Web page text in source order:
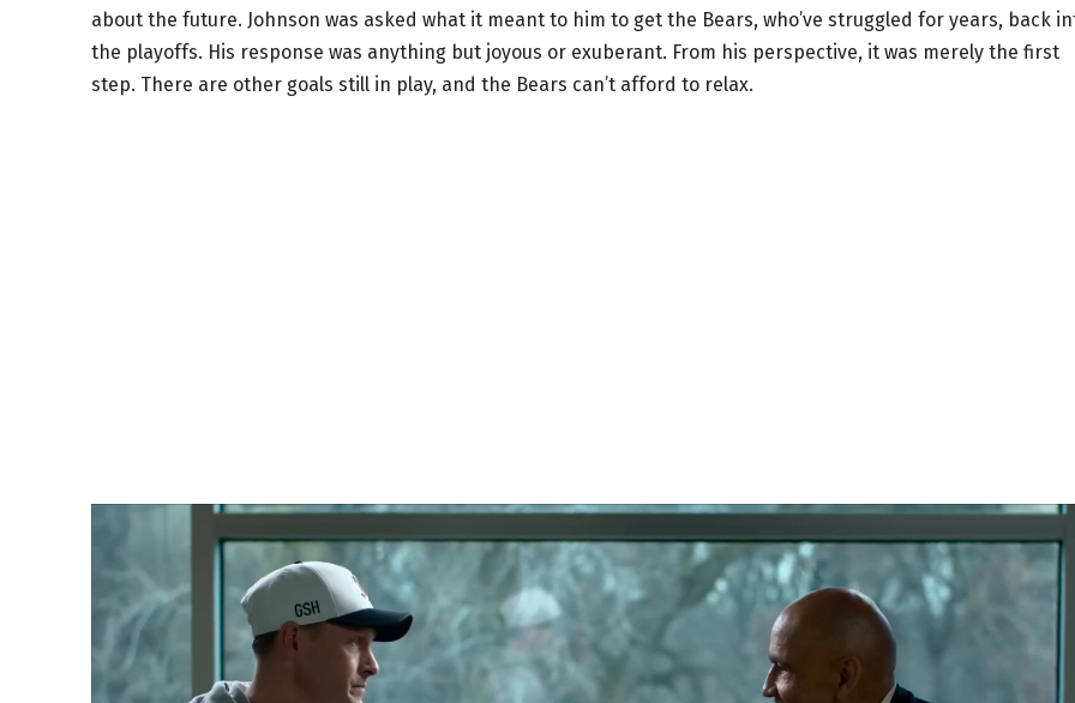
about the future. Johnson was asked what it meant to him to get the Bears, who’ve struggled for years, back
the playoffs. His response was anything but joyous or exuberant. From his perspective, it was merely the first
step. There are other goals still in play, and the Bears can’t afford to relax.